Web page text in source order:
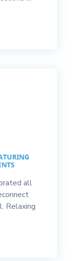
all
Relaxing